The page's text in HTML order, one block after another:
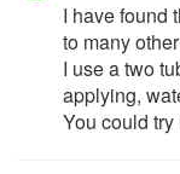
I have found
to many
I use a two
applying,
You could